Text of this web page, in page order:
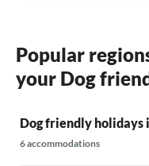
Popular
your Dog
Dog friendly holidays
6 accommodations